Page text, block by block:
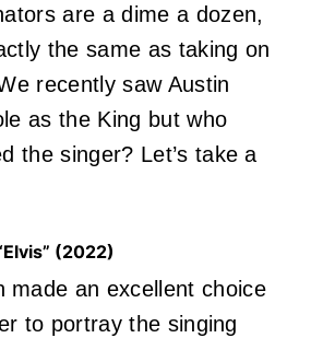
are a dime a dozen,
the same as taking on
recently saw Austin
as the King but who
the singer? Let’s take a
(2022)
made an excellent choice
to portray the singing